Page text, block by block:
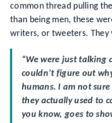
common thread pulling
than being men, these
writers, or tweeters. They
“We were just talking
couldn’t figure out
humans. I am not
they actually used to
you know, goes to